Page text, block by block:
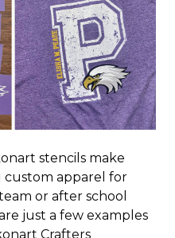
stencils make
apparel for
or after school
just a few examples
Crafters